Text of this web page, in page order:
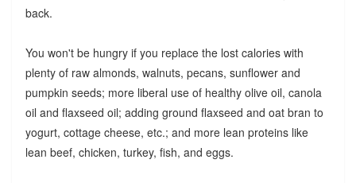
back.
You won't be hungry if you replace the lost calories with
plenty of raw almonds, walnuts, pecans, sunflower and
pumpkin seeds; more liberal use of healthy olive oil, canola
oil and flaxseed oil; adding ground flaxseed and oat bran to
yogurt, cottage cheese, etc.; and more lean proteins like
lean beef, chicken, turkey, fish, and eggs.